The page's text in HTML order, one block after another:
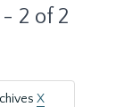
2 of 2
X